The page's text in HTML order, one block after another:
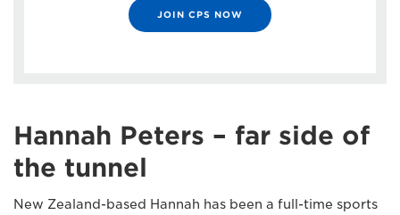
JOIN CPS NOW
Hannah Peters – far side of
the tunnel
New Zealand-based Hannah has been a full-time sports